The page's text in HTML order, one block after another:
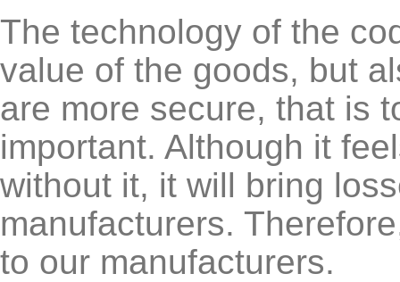
The technology of the
value of the goods, but
are more secure, that is
important. Although it
without it, it will bring
manufacturers.
to our manufacturers.